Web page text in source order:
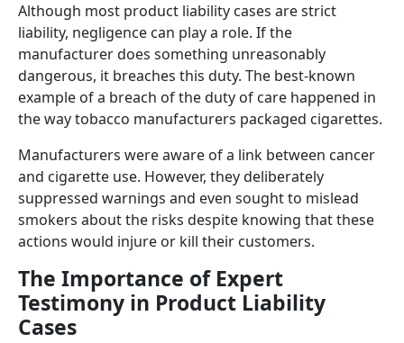
Although most product liability cases are strict
liability, negligence can play a role. If the
manufacturer does something unreasonably
dangerous, it breaches this duty. The best-known
example of a breach of the duty of care happened in
the way tobacco manufacturers packaged cigarettes.
Manufacturers were aware of a link between cancer
and cigarette use. However, they deliberately
suppressed warnings and even sought to mislead
smokers about the risks despite knowing that these
actions would injure or kill their customers.
The Importance of Expert
Testimony in Product Liability
Cases